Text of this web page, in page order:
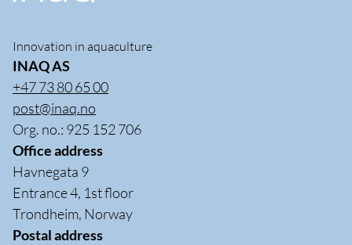
Innovation in aquaculture
INAQ AS
+47 73 80 65 00
post@inaq.no
Org. no.: 925 152 706
Office address
Havnegata 9
Entrance 4, 1st floor
Trondheim, Norway
Postal address